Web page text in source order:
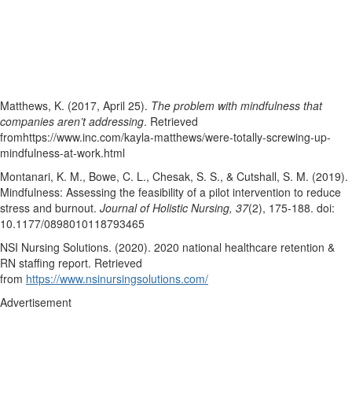
Matthews, K. (2017, April 25). The problem with mindfulness that
companies aren’t addressing. Retrieved
fromhttps://www.inc.com/kayla-matthews/were-totally-screwing-up-
mindfulness-at-work.html
Montanari, K. M., Bowe, C. L., Chesak, S. S., & Cutshall, S. M. (2019).
Mindfulness: Assessing the feasibility of a pilot intervention to reduce
stress and burnout. Journal of Holistic Nursing, 37(2), 175-188. doi:
10.1177/0898010118793465
NSI Nursing Solutions. (2020). 2020 national healthcare retention &
RN staffing report. Retrieved
from https://www.nsinursingsolutions.com/
Advertisement